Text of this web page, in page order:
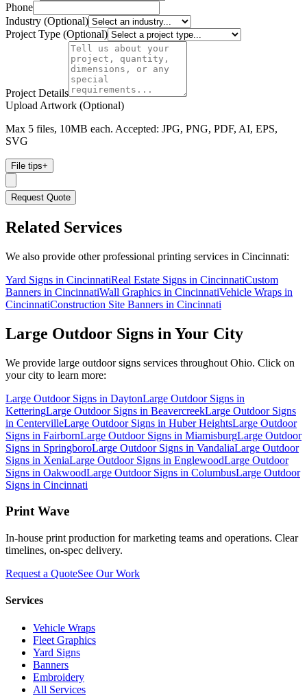
Phone
Industry (Optional)
Project Type (Optional)
Project Details
Upload Artwork (Optional)
Max 5 files, 10MB each. Accepted: JPG, PNG, PDF, AI, EPS,
SVG
File tips+
Request Quote
Related Services
We also provide other professional printing services in Cincinnati:
Yard Signs in CincinnatiReal Estate Signs in CincinnatiCustom
Banners in CincinnatiWall Graphics in CincinnatiVehicle Wraps in
CincinnatiConstruction Site Banners in Cincinnati
Large Outdoor Signs in Your City
We provide large outdoor signs services throughout Ohio. Click on
your city to learn more:
Large Outdoor Signs in DaytonLarge Outdoor Signs in
KetteringLarge Outdoor Signs in BeavercreekLarge Outdoor Signs
in CentervilleLarge Outdoor Signs in Huber HeightsLarge Outdoor
Signs in FairbornLarge Outdoor Signs in MiamisburgLarge Outdoor
Signs in SpringboroLarge Outdoor Signs in VandaliaLarge Outdoor
Signs in XeniaLarge Outdoor Signs in EnglewoodLarge Outdoor
Signs in OakwoodLarge Outdoor Signs in ColumbusLarge Outdoor
Signs in Cincinnati
Print Wave
In-house print production for marketing teams and operations. Clear
timelines, on-spec delivery.
Request a QuoteSee Our Work
Services
Vehicle Wraps
Fleet Graphics
Yard Signs
Banners
Embroidery
All Services